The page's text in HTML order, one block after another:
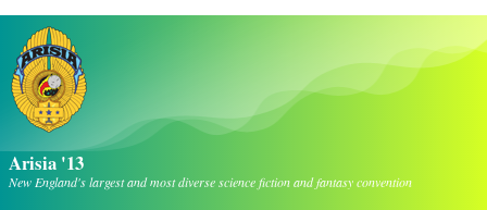
Skip to main content
Arisia '13
New England's largest and most diverse science fiction and fantasy convention